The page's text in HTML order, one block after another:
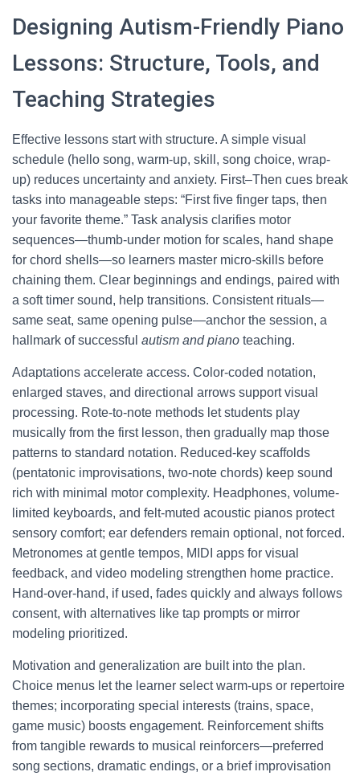
Designing Autism-Friendly Piano
Lessons: Structure, Tools, and
Teaching Strategies
Effective lessons start with structure. A simple visual
schedule (hello song, warm-up, skill, song choice, wrap-
up) reduces uncertainty and anxiety. First–Then cues break
tasks into manageable steps: “First five finger taps, then
your favorite theme.” Task analysis clarifies motor
sequences—thumb-under motion for scales, hand shape
for chord shells—so learners master micro-skills before
chaining them. Clear beginnings and endings, paired with
a soft timer sound, help transitions. Consistent rituals—
same seat, same opening pulse—anchor the session, a
hallmark of successful autism and piano teaching.
Adaptations accelerate access. Color-coded notation,
enlarged staves, and directional arrows support visual
processing. Rote-to-note methods let students play
musically from the first lesson, then gradually map those
patterns to standard notation. Reduced-key scaffolds
(pentatonic improvisations, two-note chords) keep sound
rich with minimal motor complexity. Headphones, volume-
limited keyboards, and felt-muted acoustic pianos protect
sensory comfort; ear defenders remain optional, not forced.
Metronomes at gentle tempos, MIDI apps for visual
feedback, and video modeling strengthen home practice.
Hand-over-hand, if used, fades quickly and always follows
consent, with alternatives like tap prompts or mirror
modeling prioritized.
Motivation and generalization are built into the plan.
Choice menus let the learner select warm-ups or repertoire
themes; incorporating special interests (trains, space,
game music) boosts engagement. Reinforcement shifts
from tangible rewards to musical reinforcers—preferred
song sections, dramatic endings, or a brief improvisation